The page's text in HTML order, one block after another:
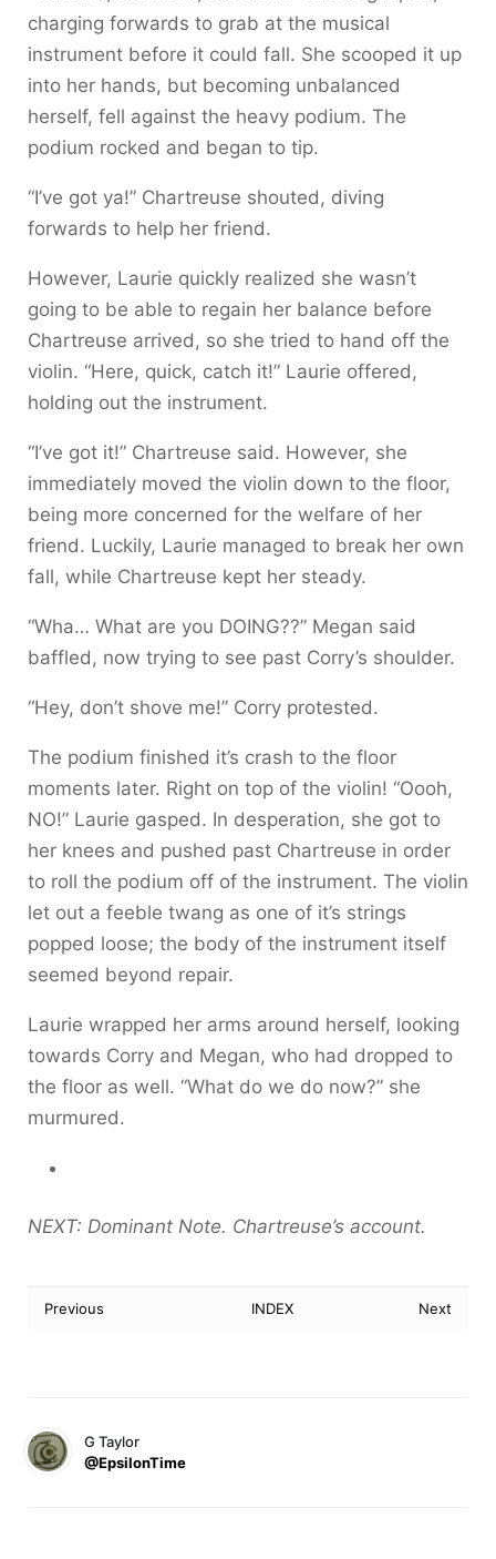
charging forwards to grab at the musical
instrument before it could fall. She scooped it up
into her hands, but becoming unbalanced
herself, fell against the heavy podium. The
podium rocked and began to tip.
“I’ve got ya!” Chartreuse shouted, diving
forwards to help her friend.
However, Laurie quickly realized she wasn’t
going to be able to regain her balance before
Chartreuse arrived, so she tried to hand off the
violin. “Here, quick, catch it!” Laurie offered,
holding out the instrument.
“I’ve got it!” Chartreuse said. However, she
immediately moved the violin down to the floor,
being more concerned for the welfare of her
friend. Luckily, Laurie managed to break her own
fall, while Chartreuse kept her steady.
“Wha… What are you DOING??” Megan said
baffled, now trying to see past Corry’s shoulder.
“Hey, don’t shove me!” Corry protested.
The podium finished it’s crash to the floor
moments later. Right on top of the violin! “Oooh,
NO!” Laurie gasped. In desperation, she got to
her knees and pushed past Chartreuse in order
to roll the podium off of the instrument. The violin
let out a feeble twang as one of it’s strings
popped loose; the body of the instrument itself
seemed beyond repair.
Laurie wrapped her arms around herself, looking
towards Corry and Megan, who had dropped to
the floor as well. “What do we do now?” she
murmured.
NEXT: Dominant Note. Chartreuse’s account.
Previous INDEX Next
G Taylor
@EpsilonTime